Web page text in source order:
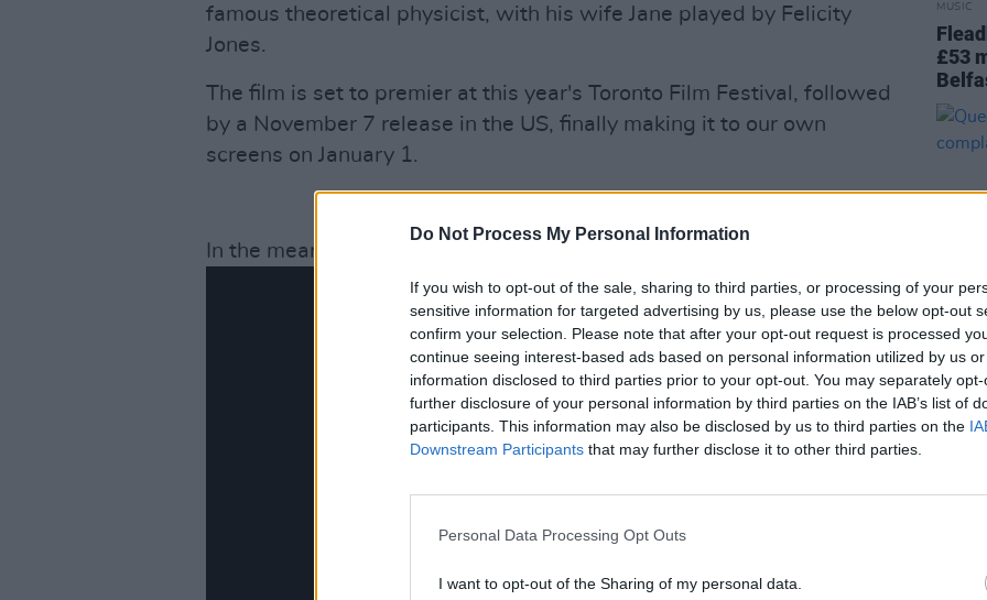
Do Not Process My Personal Information
If you wish to opt-out of the sale, sharing to third parties, or processing of your
sensitive information for targeted advertising by us, please use the below opt-out
confirm your selection. Please note that after your opt-out request is processed
continue seeing interest-based ads based on personal information utilized by us
information disclosed to third parties prior to your opt-out. You may separately
further disclosure of your personal information by third parties on the IAB’s list of
participants. This information may also be disclosed by us to third parties on the
Downstream Participants that may further disclose it to other third parties.
Personal Data Processing Opt Outs
I want to opt-out of the Sharing of my personal data.
famous theoretical physicist, with his wife Jane played by Felicity
Jones.
The film is set to premier at this year's Toronto Film Festival, followed
by a November 7 release in the US, finally making it to our own
screens on January 1.
Advertisement
In the meantime, check out the incredible first trailer below.
MUSIC
£53
MUSIC